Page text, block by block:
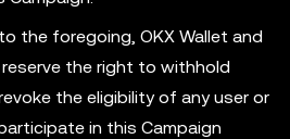
the foregoing, OKX Wallet and
the right to withhold
the eligibility of any user or
in this Campaign